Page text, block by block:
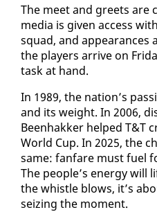
The meet and greets are
me­dia is giv­en ac­cess
squad, and ap­pear­ances
the play­ers ar­rive on
task at hand.
In 1989, the na­tion’s
and its weight. In 2006,
Been­hakker helped T&T
World Cup. In 2025, the
same: fan­fare must fu­el
The peo­ple’s en­er­gy will
the whis­tle blows, it’s
seiz­ing the mo­ment.